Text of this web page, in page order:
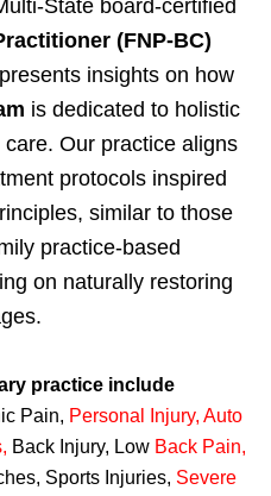
State board-certified
(FNP-BC)
insights on how
is dedicated to holistic
Our practice aligns
protocols inspired
similar to those
practice-based
on naturally restoring
practice include
Pain, Personal Injury, Auto
, Back Injury, Low Back Pain,
Sports Injuries, Severe